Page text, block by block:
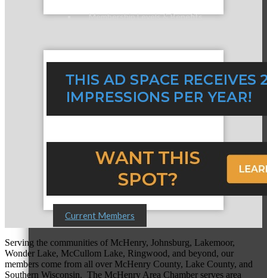
Membership Levels & Benefits
Why Join
Membership Application
Current Members
Serving the communities of McHenry, Johnsburg, Lakemoor,
Wonder Lake, McCullom Lake, Ringwood, and beyond, our
members come from all over McHenry County, Lake County, and
Southern Wisconsin. The McHenry Area Chamber serves area